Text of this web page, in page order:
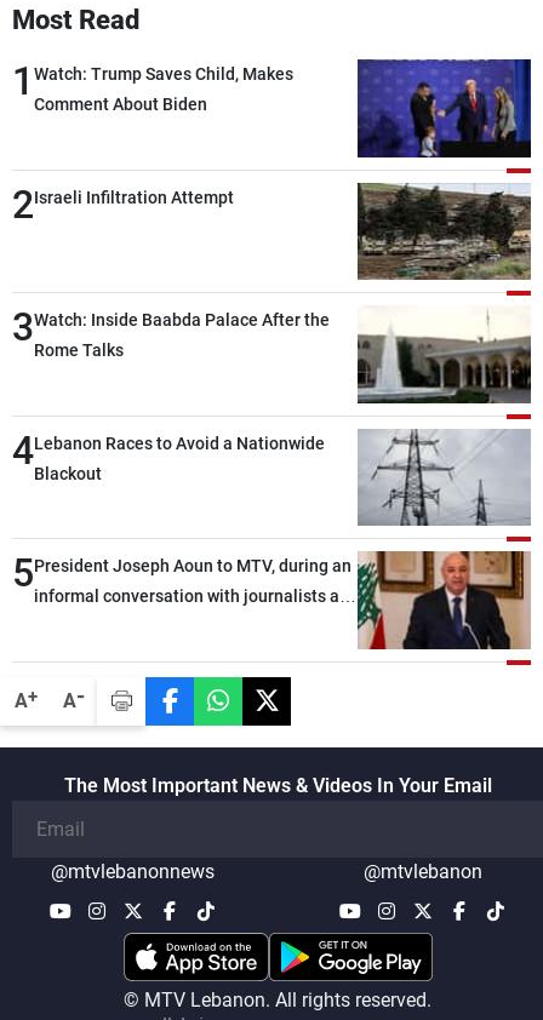
A+ A-
Most Read
1 Watch: Trump Saves Child, Makes
Comment About Biden
2Israeli Infiltration Attempt
3Watch: Inside Baabda Palace After the
Rome Talks
4Lebanon Races to Avoid a Nationwide
Blackout
5President Joseph Aoun to MTV, during an
informal conversation with journalists at
secure everything it seeks from the
outset, but we need to continue pursuing
the talks
The Most Important News & Videos In Your Email
@mtvlebanonnews @mtvlebanon
© MTV Lebanon. All rights reserved.